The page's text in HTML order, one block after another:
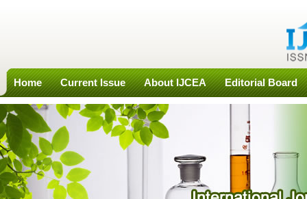
Home Current Issue About IJCEA Editorial Board